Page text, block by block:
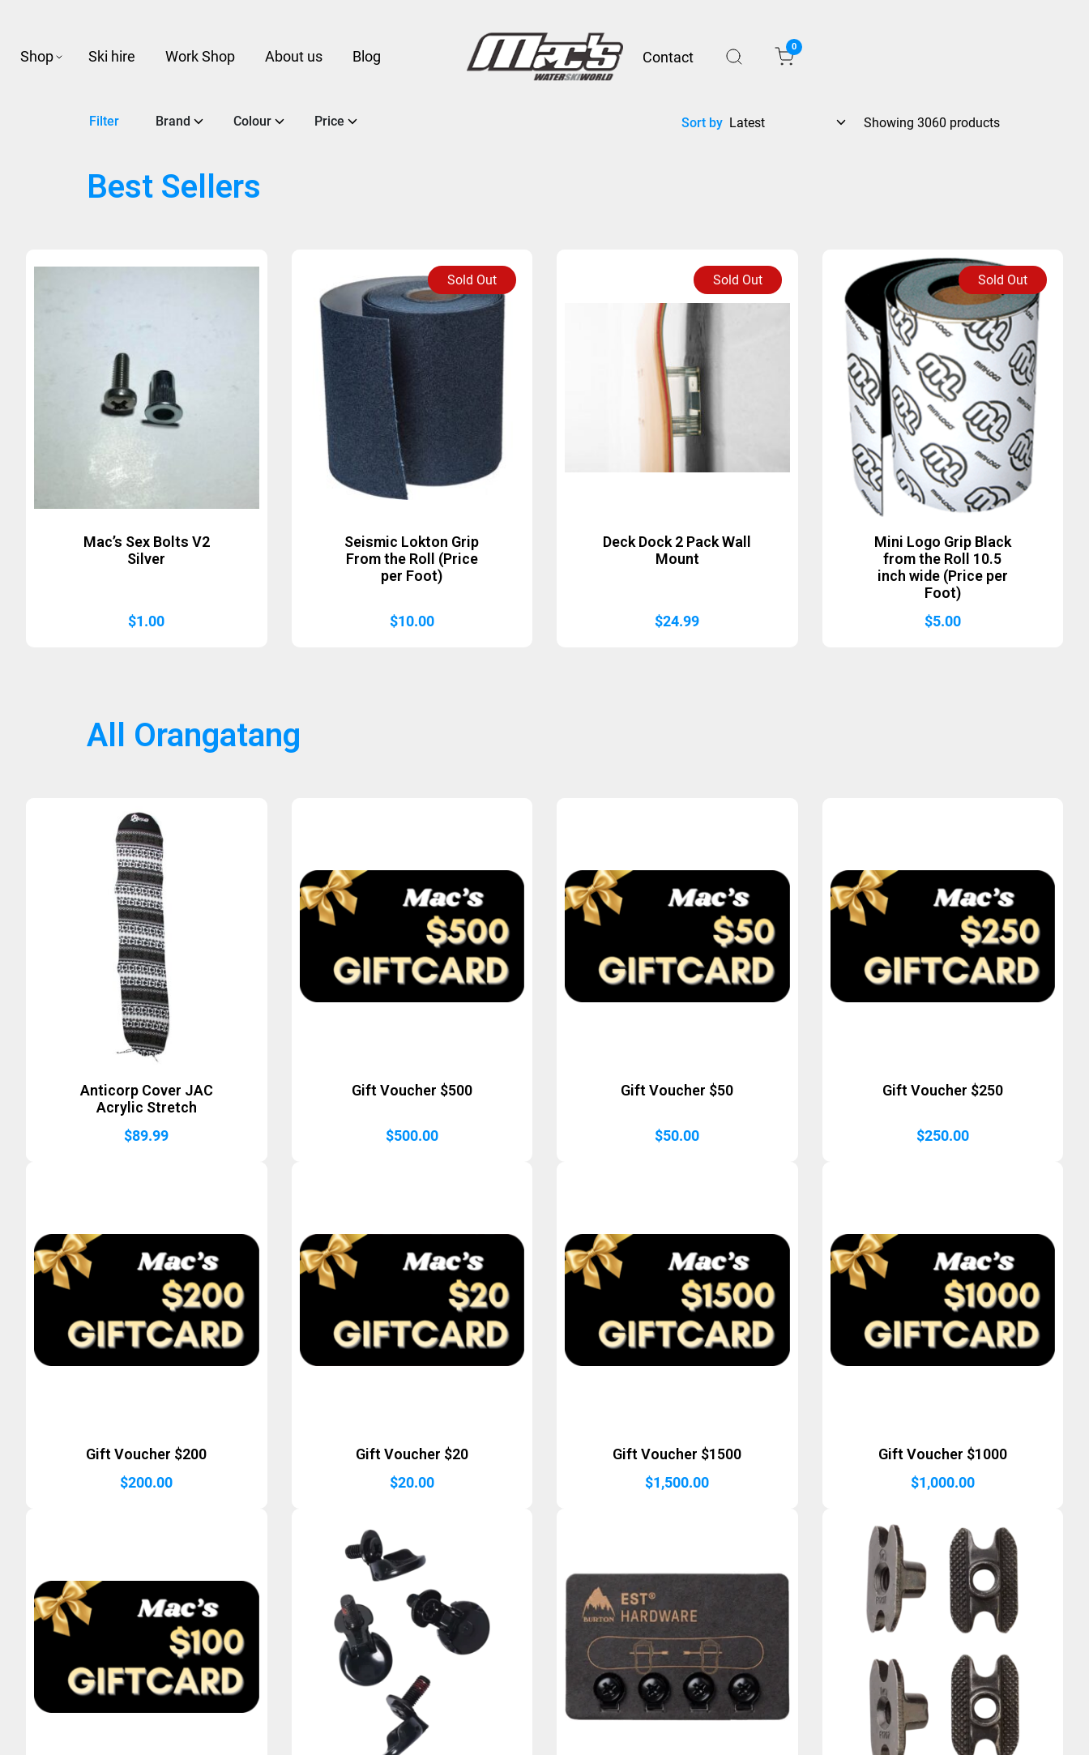
Shop Ski hire Work Shop About us Blog Contact
0
Filter Brand Colour Price Sort by Showing 3060 products
Best Sellers
Mac’s Sex Bolts V2
Silver
$1.00
Sold Out
Seismic Lokton Grip
From the Roll (Price
per Foot)
$10.00
Sold Out
Deck Dock 2 Pack Wall
Mount
$24.99
Sold Out
Mini Logo Grip Black
from the Roll 10.5
inch wide (Price per
Foot)
$5.00
All Orangatang
Anticorp Cover JAC
Acrylic Stretch
$89.99
Gift Voucher $500
$500.00
Gift Voucher $50
$50.00
Gift Voucher $250
$250.00
Gift Voucher $200
$200.00
Gift Voucher $20
$20.00
Gift Voucher $1500
$1,500.00
Gift Voucher $1000
$1,000.00